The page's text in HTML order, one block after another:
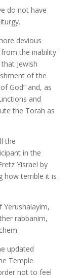
do not have
devious
the inability
Jewish
of the
God” and, as
and
the Torah as
the
in the
Yisrael by
how terrible it is
Yerushalayim,
rabbanim,
updated
Temple
not to feel